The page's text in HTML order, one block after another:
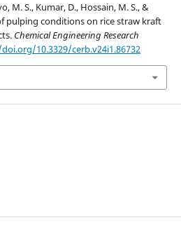
M. S., Kumar, D., Hossain, M. S., &
pulping conditions on rice straw kraft
Chemical Engineering Research
10.3329/cerb.v24i1.86732